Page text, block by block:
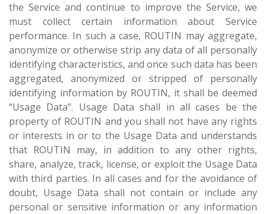
the Service and continue to improve the Service, we
must collect certain information about Service
performance. In such a case, ROUTIN may aggregate,
anonymize or otherwise strip any data of all personally
identifying characteristics, and once such data has been
aggregated, anonymized or stripped of personally
identifying information by ROUTIN, it shall be deemed
“Usage Data”. Usage Data shall in all cases be the
property of ROUTIN and you shall not have any rights
or interests in or to the Usage Data and understands
that ROUTIN may, in addition to any other rights,
share, analyze, track, license, or exploit the Usage Data
with third parties. In all cases and for the avoidance of
doubt, Usage Data shall not contain or include any
personal or sensitive information or any information